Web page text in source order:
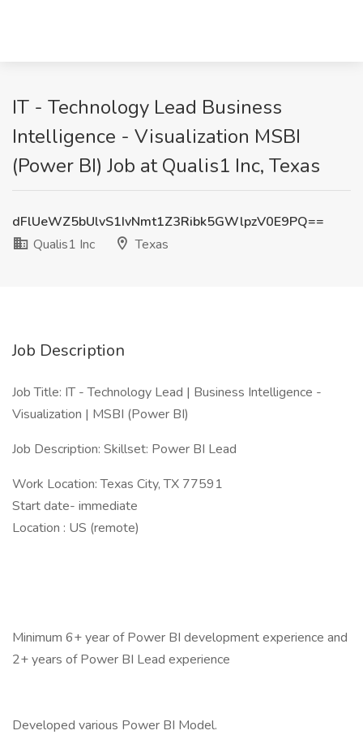
IT - Technology Lead Business
Intelligence - Visualization MSBI
(Power BI) Job at Qualis1 Inc, Texas
dFlUeWZ5bUlvS1IvNmt1Z3Ribk5GWlpzV0E9PQ==
Qualis1 Inc
Texas
Job Description
Job Title: IT - Technology Lead | Business Intelligence -
Visualization | MSBI (Power BI)
Job Description: Skillset: Power BI Lead
Work Location: Texas City, TX 77591
Start date- immediate
Location : US (remote)
Minimum 6+ year of Power BI development experience and
2+ years of Power BI Lead experience
Developed various Power BI Model.